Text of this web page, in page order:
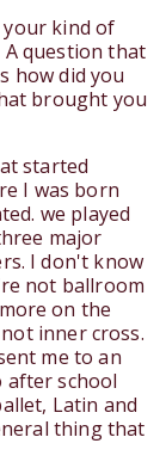
your kind of
A question that
how did you
brought you
started
I was born
we played
major
I don't know
not ballroom
on the
inner cross.
me to an
after school
Latin and
thing that